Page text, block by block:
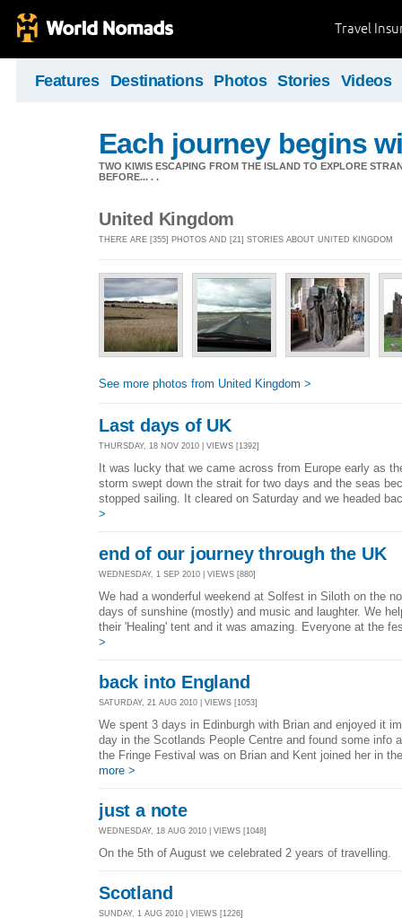
Travel
Features Destinations Photos Stories Videos
Each journey begins
TWO KIWIS ESCAPING FROM THE ISLAND TO EXPLORE
BEFORE... . .
United Kingdom
THERE ARE [355] PHOTOS AND [21] STORIES ABOUT UNITED KINGDOM
See more photos from United Kingdom >
Last days of UK
THURSDAY, 18 NOV 2010 | VIEWS [1392]
It was lucky that we came across from Europe early as
storm swept down the strait for two days and the seas
stopped sailing. It cleared on Saturday and we headed
>
end of our journey through the UK
WEDNESDAY, 1 SEP 2010 | VIEWS [880]
We had a wonderful weekend at Solfest in Siloth on the
days of sunshine (mostly) and music and laughter. We
their 'Healing' tent and it was amazing. Everyone at the
>
back into England
SATURDAY, 21 AUG 2010 | VIEWS [1053]
We spent 3 days in Edinburgh with Brian and enjoyed it
day in the Scotlands People Centre and found some info
the Fringe Festival was on Brian and Kent joined her in
more >
just a note
WEDNESDAY, 18 AUG 2010 | VIEWS [1048]
On the 5th of August we celebrated 2 years of travelling.
Scotland
SUNDAY, 1 AUG 2010 | VIEWS [1226]